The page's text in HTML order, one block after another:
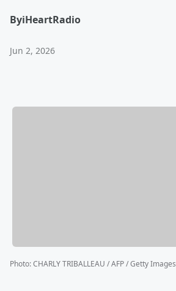
ByiHeartRadio
Jun 2, 2026
Photo:CHARLY TRIBALLEAU / AFP / Getty Images